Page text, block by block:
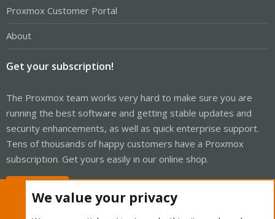
Proxmox Customer Portal
About
Get your subscription!
The Proxmox team works very hard to make sure you are
running the best software and getting stable updates and
security enhancements, as well as quick enterprise support.
Tens of thousands of happy customers have a Proxmox
subscription. Get yours easily in our online shop.
We value your privacy